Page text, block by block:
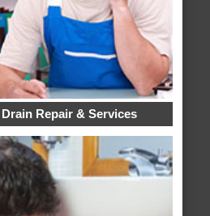
Repair & Services